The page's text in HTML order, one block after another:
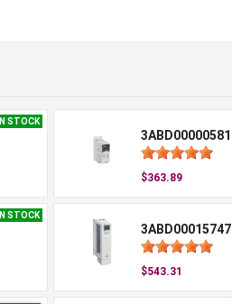
IN STOCK
$363.89
IN STOCK
$543.31